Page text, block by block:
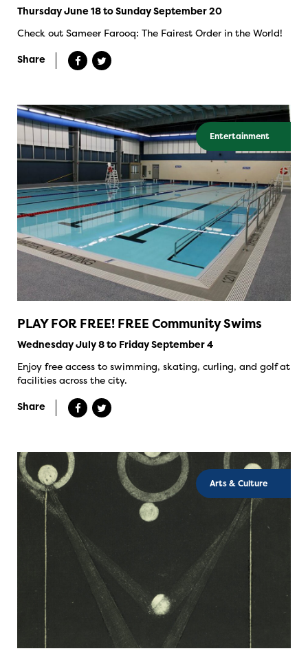
Thursday June 18 to Sunday September 20
Check out Sameer Farooq: The Fairest Order in the World!
Share
Entertainment
PLAY FOR FREE! FREE Community Swims
Wednesday July 8 to Friday September 4
Enjoy free access to swimming, skating, curling, and golf at
facilities across the city.
Share
Arts & Culture